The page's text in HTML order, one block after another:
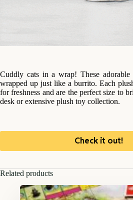
Cuddly cats in a wrap! These adorable
wrapped up just like a burrito. Each
for freshness and are the perfect size to
desk or extensive plush toy collection.
Check it out!
Related products